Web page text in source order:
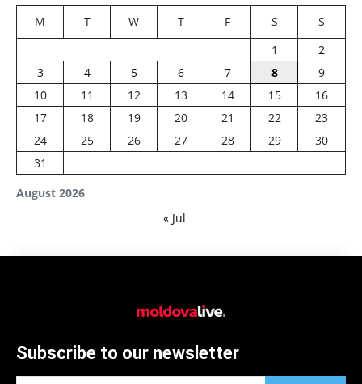
August 2026
M T W T F S
S
1
2
3
4 5 6 7 8
9
10
11 12 13 14 15
16
17
18 19 20 21 22
23
24
25 26 27 28 29
30
31
« Jul
Subscribe to our newsletter